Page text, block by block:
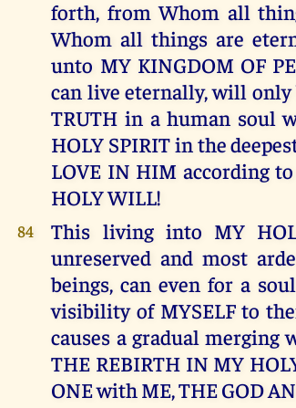
forth, from Whom all
Whom all things are
unto MY KINGDOM OF
can live eternally, will only
TRUTH in a human soul
HOLY SPIRIT in the
LOVE IN HIM according
HOLY WILL!
84
This living into MY
unreserved and most
beings, can even for a
visibility of MYSELF to
causes a gradual merging
THE REBIRTH IN MY
ONE with ME, THE GOD